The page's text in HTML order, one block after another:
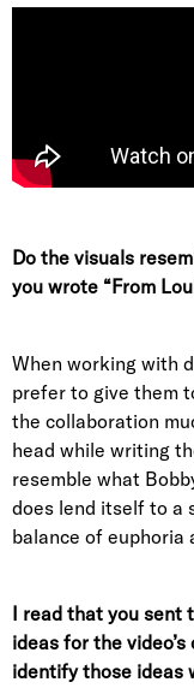
Do the visuals
you wrote “From
When working with
prefer to give them
the collaboration
head while writing
resemble what
does lend itself to a
balance of euphoria
I read that you sent
ideas for the
identify those ideas